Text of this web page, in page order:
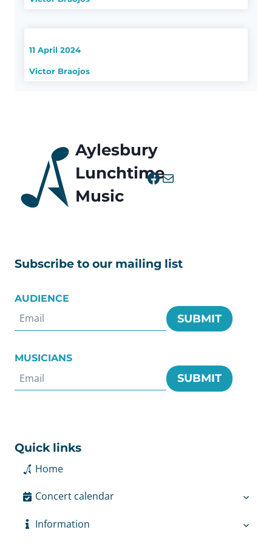
11 April 2024
Victor Braojos
Aylesbury
Lunchtime
Music
Facebook
Mail
Subscribe to our mailing list
AUDIENCE
SUBMIT
MUSICIANS
SUBMIT
Quick links
Home
Concert calendar
Information